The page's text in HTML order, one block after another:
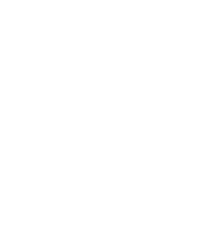
access.
any Field